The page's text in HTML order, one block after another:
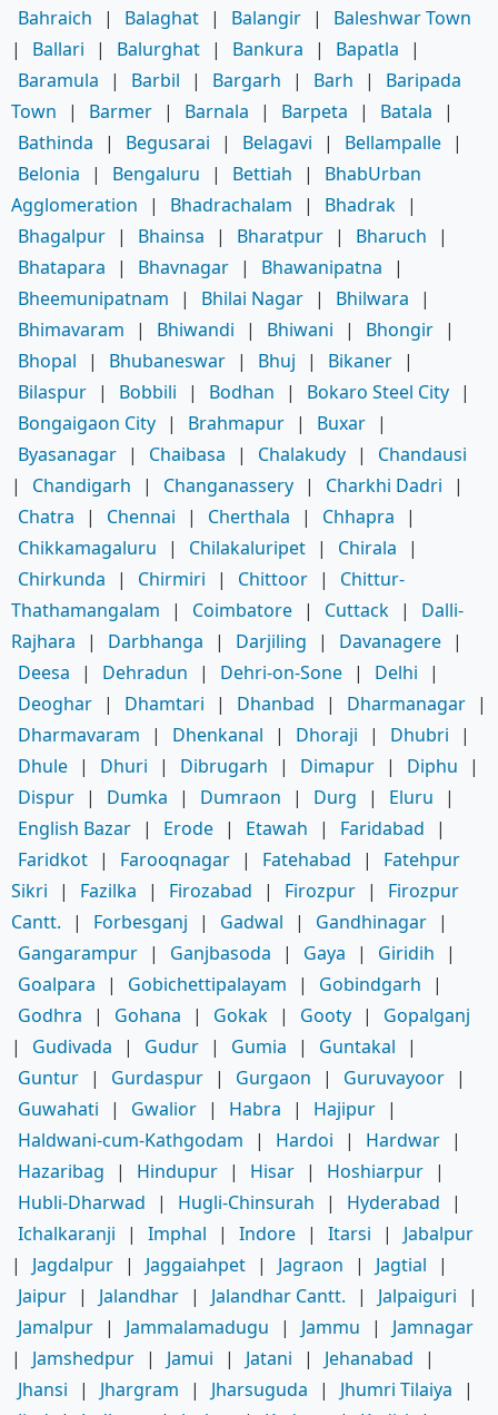
Bahraich
| Balaghat | Balangir |
Baleshwar Town
|
Ballari | Balurghat | Bankura | Bapatla
|
Baramula
| Barbil | Bargarh | Barh |
Baripada
Town
| Barmer | Barnala | Barpeta | Batala
|
Bathinda
| Begusarai | Belagavi | Bellampalle |
Belonia
| Bengaluru | Bettiah |
BhabUrban
Agglomeration
| Bhadrachalam | Bhadrak |
Bhagalpur | Bhainsa | Bharatpur | Bharuch
|
Bhatapara
| Bhavnagar | Bhawanipatna
|
Bheemunipatnam
| Bhilai Nagar | Bhilwara
|
Bhimavaram
| Bhiwandi | Bhiwani | Bhongir |
Bhopal
| Bhubaneswar | Bhuj | Bikaner |
Bilaspur | Bobbili | Bodhan | Bokaro Steel City |
Bongaigaon City | Brahmapur | Buxar |
Byasanagar | Chaibasa | Chalakudy |
Chandausi
|
Chandigarh | Changanassery | Charkhi Dadri
|
Chatra
| Chennai | Cherthala | Chhapra
|
Chikkamagaluru
| Chilakaluripet | Chirala
|
Chirkunda
| Chirmiri | Chittoor |
Chittur-
Thathamangalam
| Coimbatore | Cuttack |
Dalli-
Rajhara
| Darbhanga | Darjiling | Davanagere |
Deesa
| Dehradun | Dehri-on-Sone | Delhi
|
Deoghar | Dhamtari | Dhanbad | Dharmanagar |
Dharmavaram
| Dhenkanal | Dhoraji | Dhubri
|
Dhule | Dhuri | Dibrugarh | Dimapur | Diphu
|
Dispur | Dumka | Dumraon | Durg | Eluru
|
English Bazar | Erode | Etawah | Faridabad
|
Faridkot | Farooqnagar | Fatehabad |
Fatehpur
Sikri
| Fazilka | Firozabad | Firozpur |
Firozpur
Cantt.
| Forbesganj | Gadwal | Gandhinagar |
Gangarampur | Ganjbasoda | Gaya | Giridih
|
Goalpara
| Gobichettipalayam | Gobindgarh
|
Godhra
| Gohana | Gokak | Gooty |
Gopalganj
|
Gudivada | Gudur | Gumia | Guntakal
|
Guntur | Gurdaspur | Gurgaon | Guruvayoor |
Guwahati
| Gwalior | Habra | Hajipur |
Haldwani-cum-Kathgodam
| Hardoi | Hardwar |
Hazaribag
| Hindupur | Hisar | Hoshiarpur |
Hubli-Dharwad
| Hugli-Chinsurah | Hyderabad
|
Ichalkaranji
| Imphal | Indore | Itarsi |
Jabalpur
|
Jagdalpur | Jaggaiahpet | Jagraon | Jagtial
|
Jaipur | Jalandhar | Jalandhar Cantt. | Jalpaiguri
|
Jamalpur | Jammalamadugu | Jammu |
Jamnagar
|
Jamshedpur | Jamui | Jatani | Jehanabad
|
Jhansi
| Jhargram | Jharsuguda | Jhumri Tilaiya
|